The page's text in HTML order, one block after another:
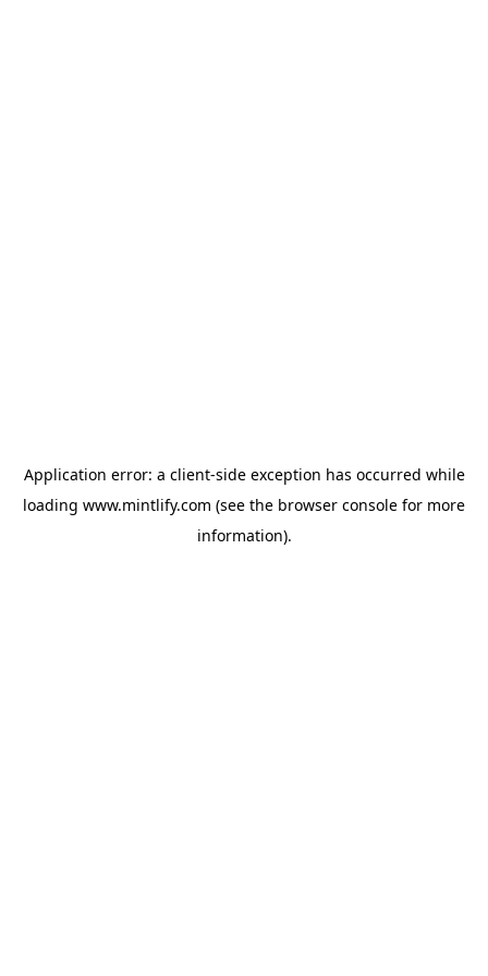
Application error: a client-side exception has occurred while
loading www.mintlify.com (see the browser console for more
information).